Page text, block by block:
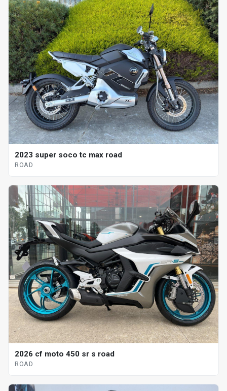
2023 super soco tc max road
ROAD
2026 cf moto 450 sr s road
ROAD